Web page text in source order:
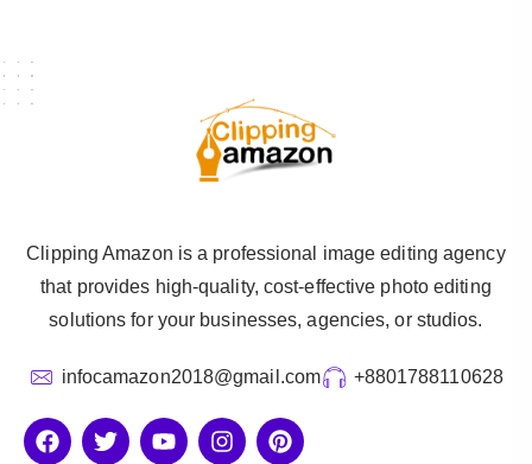
Clipping Amazon is a professional image editing agency
that provides high-quality, cost-effective photo editing
solutions for your businesses, agencies, or studios.
infocamazon2018@gmail.com +8801788110628